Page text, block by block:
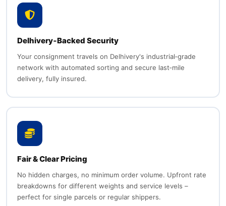
Delhivery‑Backed Security
Your consignment travels on Delhivery's industrial‑grade
network with automated sorting and secure last‑mile
delivery, fully insured.
Fair & Clear Pricing
No hidden charges, no minimum order volume. Upfront rate
breakdowns for different weights and service levels –
perfect for single parcels or regular shippers.